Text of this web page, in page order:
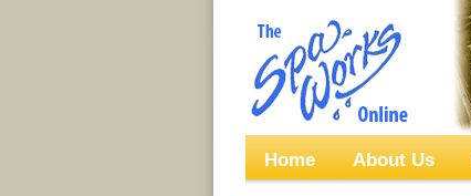
Home About Us